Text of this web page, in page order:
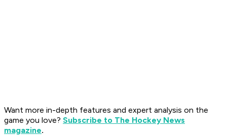
Want more in-depth features and expert analysis on the
game you love? Subscribe to The Hockey News
magazine.